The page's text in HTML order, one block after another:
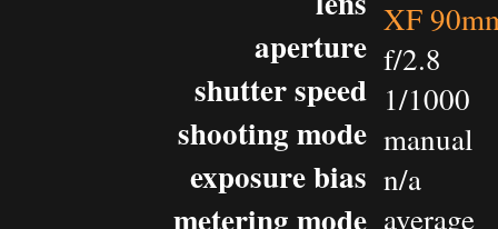
aperture
shutter speed
shooting mode
exposure bias
metering mode
XF
f/2.8
1/1000
manual
n/a
average